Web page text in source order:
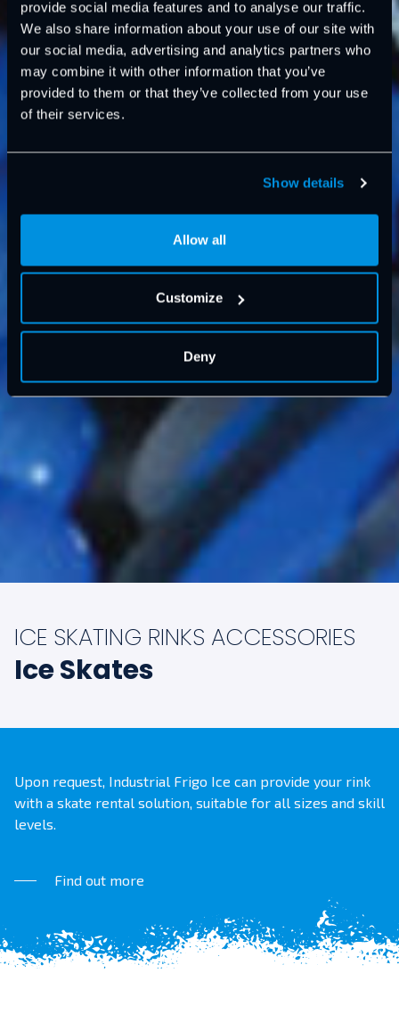
provide social media features and to analyse our traffic.
We also share information about your use of our site with
our social media, advertising and analytics partners who
may combine it with other information that you’ve
provided to them or that they’ve collected from your use
of their services.
Show details
Allow all
Customize
Deny
ICE SKATING RINKS ACCESSORIES
Ice Skates
Upon request, Industrial Frigo Ice can provide your rink
with a skate rental solution, suitable for all sizes and skill
levels.
Find out more